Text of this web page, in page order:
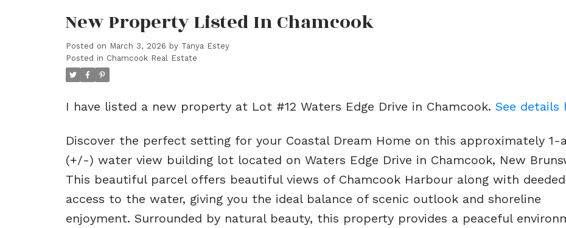
New Property Listed In Chamcook
Posted on March 3, 2026 by Tanya Estey
Posted in Chamcook Real Estate
I have listed a new property at Lot #12 Waters Edge Drive in Chamcook. See details
Discover the perfect setting for your Coastal Dream Home on this approximately 1-
(+/-) water view building lot located on Waters Edge Drive in Chamcook, New
This beautiful parcel offers beautiful views of Chamcook Harbour along with deeded
access to the water, giving you the ideal balance of scenic outlook and shoreline
enjoyment. Surrounded by natural beauty, this property provides a peaceful